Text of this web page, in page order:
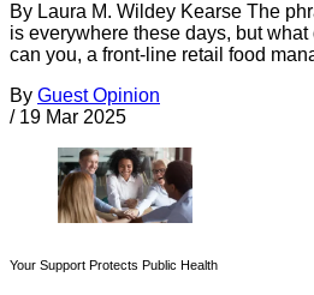
By Laura M. Wildey Kearse The
is everywhere these days, but
can you, a front-line retail food
By Guest Opinion
/ 19 Mar 2025
Your Support Protects Public Health